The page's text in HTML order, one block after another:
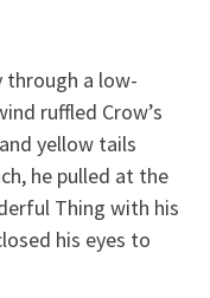
a low-
ruffled Crow’s
yellow tails
he pulled at the
Thing with his
his eyes to